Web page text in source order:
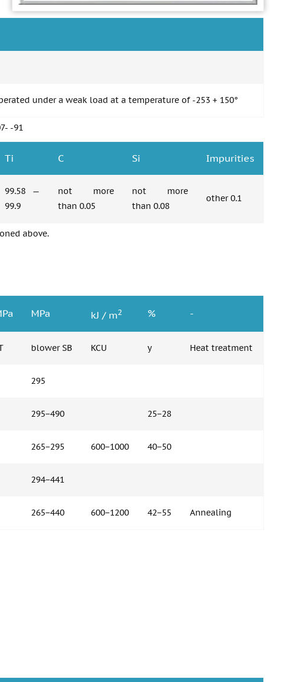
under a weak load at a temperature of -253 + 150°
-91
Ti C Si Impurities
99.58 —
99.9
not more
than 0.05
not more
than 0.08
other 0.1
above.
MPa kJ / m2 % -
blower SB KCU y Heat treatment
295
295−490 25−28
265−295 600−1000 40−50
294−441
265−440 600−1200 42−55 Annealing